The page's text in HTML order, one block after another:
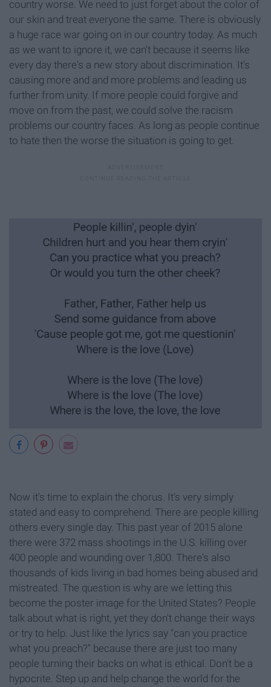
country worse. We need to just forget about the color of
our skin and treat everyone the same. There is obviously
a huge race war going on in our country today. As much
as we want to ignore it, we can't because it seems like
every day there's a new story about discrimination. It's
causing more and and more problems and leading us
further from unity. If more people could forgive and
move on from the past, we could solve the racism
problems our country faces. As long as people continue
to hate then the worse the situation is going to get.
Now it's time to explain the chorus. It's very simply
stated and easy to comprehend. There are people killing
others every single day. This past year of 2015 alone
there were 372 mass shootings in the U.S. killing over
400 people and wounding over 1,800. There's also
thousands of kids living in bad homes being abused and
mistreated. The question is why are we letting this
become the poster image for the United States? People
talk about what is right, yet they don't change their ways
or try to help. Just like the lyrics say "can you practice
what you preach?" because there are just too many
people turning their backs on what is ethical. Don't be a
hypocrite. Step up and help change the world for the